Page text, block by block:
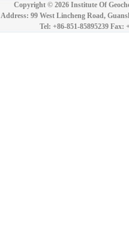
Copyright © 2026 Institute Of
Address: 99 West Lincheng Road,
Tel: +86-851-85895239 Fax: